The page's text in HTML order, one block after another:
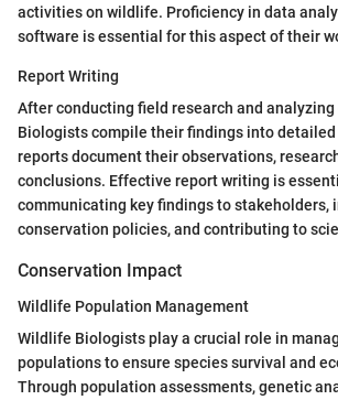
activities on wildlife. Proficiency in data
software is essential for this aspect of their
Report Writing
After conducting field research and
Biologists compile their findings into detailed
reports document their observations,
conclusions. Effective report writing is
communicating key findings to stakeholders,
conservation policies, and contributing to
Conservation Impact
Wildlife Population Management
Wildlife Biologists play a crucial role in
populations to ensure species survival and
Through population assessments, genetic